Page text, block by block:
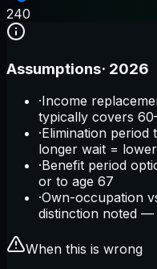
240
Assumptions· 2026
·Income
typically covers
·Elimination period
longer wait =
·Benefit period
or to age 67
·Own-occupation
distinction noted
When this is wrong